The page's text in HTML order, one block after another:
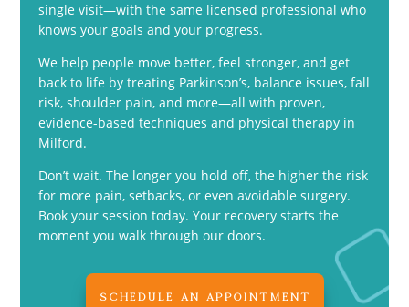
single visit—with the same licensed professional who
knows your goals and your progress.
We help people move better, feel stronger, and get
back to life by treating Parkinson’s, balance issues, fall
risk, shoulder pain, and more—all with proven,
evidence-based techniques and physical therapy in
Milford.
Don’t wait. The longer you hold off, the higher the risk
for more pain, setbacks, or even avoidable surgery.
Book your session today. Your recovery starts the
moment you walk through our doors.
SCHEDULE AN APPOINTMENT